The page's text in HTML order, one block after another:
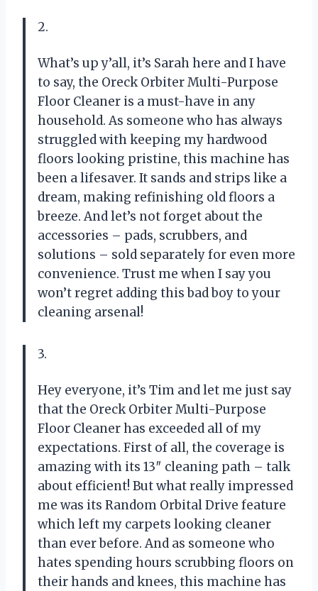
2.
What’s up y’all, it’s Sarah here and I have
to say, the Oreck Orbiter Multi-Purpose
Floor Cleaner is a must-have in any
household. As someone who has always
struggled with keeping my hardwood
floors looking pristine, this machine has
been a lifesaver. It sands and strips like a
dream, making refinishing old floors a
breeze. And let’s not forget about the
accessories – pads, scrubbers, and
solutions – sold separately for even more
convenience. Trust me when I say you
won’t regret adding this bad boy to your
cleaning arsenal!
3.
Hey everyone, it’s Tim and let me just say
that the Oreck Orbiter Multi-Purpose
Floor Cleaner has exceeded all of my
expectations. First of all, the coverage is
amazing with its 13″ cleaning path – talk
about efficient! But what really impressed
me was its Random Orbital Drive feature
which left my carpets looking cleaner
than ever before. And as someone who
hates spending hours scrubbing floors on
their hands and knees, this machine has